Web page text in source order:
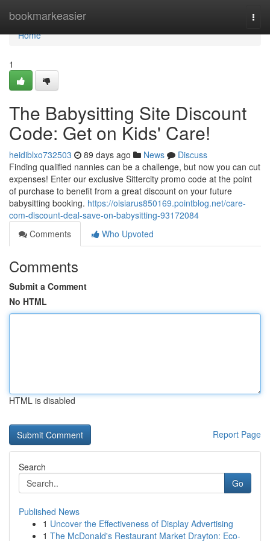
bookmarkeasier
Home
Home
1
The Babysitting Site Discount
Code: Get on Kids' Care!
heidiblxo732503 89 days ago News
Discuss
Finding qualified nannies can be a challenge, but now you can cut
expenses! Enter our exclusive Sittercity promo code at the point
of purchase to benefit from a great discount on your future
babysitting booking. https://oisiarus850169.pointblog.net/care-
com-discount-deal-save-on-babysitting-93172084
Comments
Who Upvoted
Comments
Submit a Comment
No HTML
HTML is disabled
Report Page
Search
Go
Published News
1 Uncover the Effectiveness of Display Advertising
1 The McDonald's Restaurant Market Drayton: Eco-